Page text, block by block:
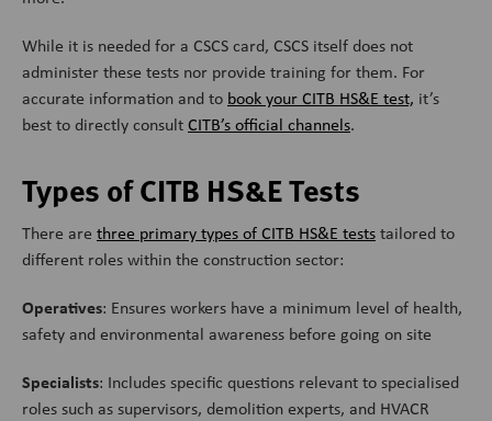
While it is needed for a CSCS card, CSCS itself does not
administer these tests nor provide training for them. For
accurate information and to book your CITB HS&E test, it’s
best to directly consultCITB’s official channels.
Types of CITB HS&E Tests
There are three primary types of CITB HS&E teststailored to
different roles within the construction sector:
Operatives: Ensures workers have a minimum level of health,
safety and environmental awareness before going on site
Specialists: Includes specific questions relevant to specialised
roles such as supervisors, demolition experts, and HVACR